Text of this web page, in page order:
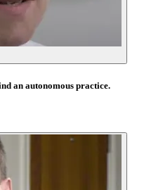
an autonomous practice.